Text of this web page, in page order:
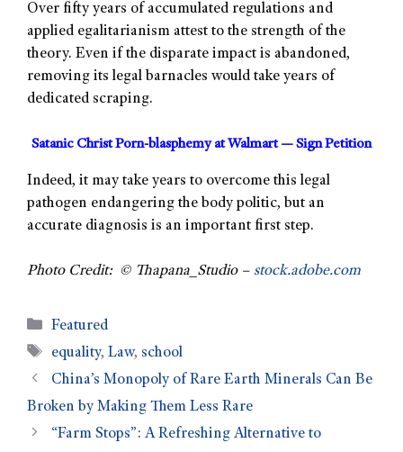
Over fifty years of accumulated regulations and
applied egalitarianism attest to the strength of the
theory. Even if the disparate impact is abandoned,
removing its legal barnacles would take years of
dedicated scraping.
Satanic Christ Porn-blasphemy at Walmart — Sign Petition
Indeed, it may take years to overcome this legal
pathogen endangering the body politic, but an
accurate diagnosis is an important first step.
Photo Credit: © Thapana_Studio – stock.adobe.com
Featured
equality,Law,school
China’s Monopoly of Rare Earth Minerals Can Be
Broken by Making Them Less Rare
“Farm Stops”: A Refreshing Alternative to